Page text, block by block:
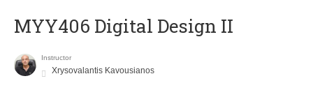
MYY406 Digital Design II
Instructor
Xrysovalantis Kavousianos